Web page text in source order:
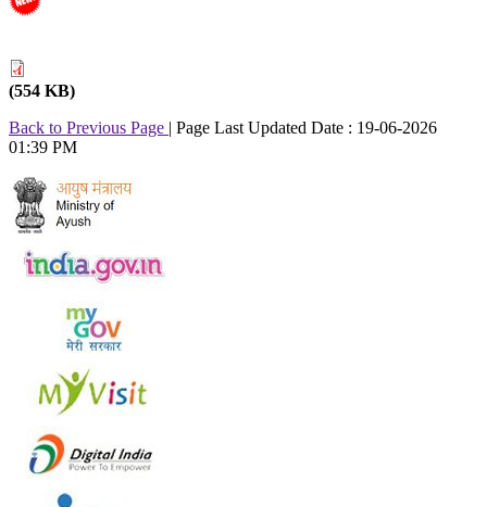
(554 KB)
Back to Previous Page | Page Last Updated Date : 19-06-2026
01:39 PM